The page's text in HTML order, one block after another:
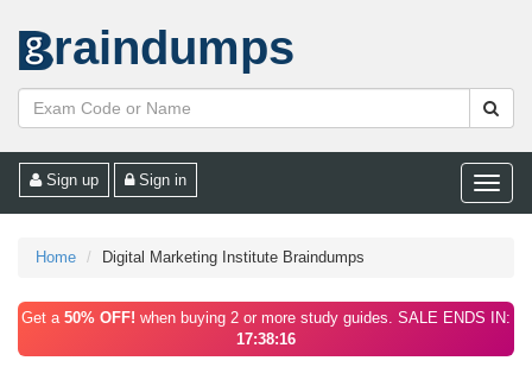
raindumps
Toggle
Sign up Sign in
Home Digital Marketing Institute Braindumps
Get a 50% OFF! when buying 2 or more study guides. SALE ENDS IN:
17:38:16